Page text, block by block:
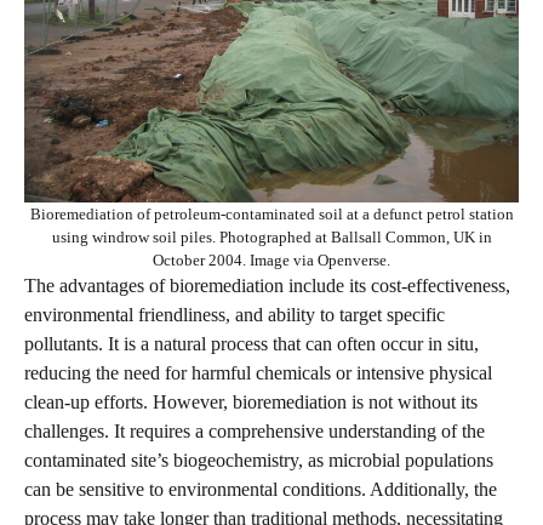
Bioremediation of petroleum-contaminated soil at a defunct petrol station
using windrow soil piles. Photographed at Ballsall Common, UK in
October 2004. Image via Openverse.
The advantages of bioremediation include its cost-effectiveness,
environmental friendliness, and ability to target specific
pollutants. It is a natural process that can often occur in situ,
reducing the need for harmful chemicals or intensive physical
clean-up efforts. However, bioremediation is not without its
challenges. It requires a comprehensive understanding of the
contaminated site’s biogeochemistry, as microbial populations
can be sensitive to environmental conditions. Additionally, the
process may take longer than traditional methods, necessitating